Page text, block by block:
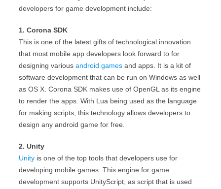
developers for game development include:
1. Corona SDK
This is one of the latest gifts of technological innovation
that most mobile app developers look forward to for
designing various android games and apps. It is a kit of
software development that can be run on Windows as well
as OS X. Corona SDK makes use of OpenGL as its engine
to render the apps. With Lua being used as the language
for making scripts, this technology allows developers to
design any android game for free.
2. Unity
Unity is one of the top tools that developers use for
developing mobile games. This engine for game
development supports UnityScript, as script that is used